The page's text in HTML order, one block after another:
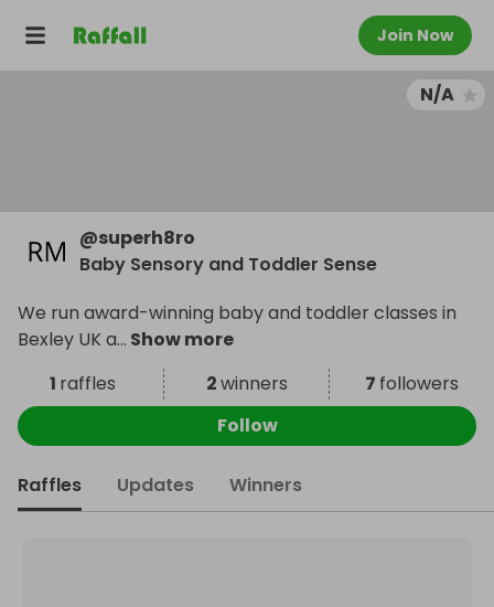
Join Now
N/A
@superh8ro
Baby Sensory and Toddler Sense
We run award-winning baby and toddler classes in
Bexley UK a... Show more
1 raffles 2winners 7 followers
Follow
Raffles Updates Winners